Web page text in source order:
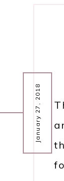
January 27, 2018